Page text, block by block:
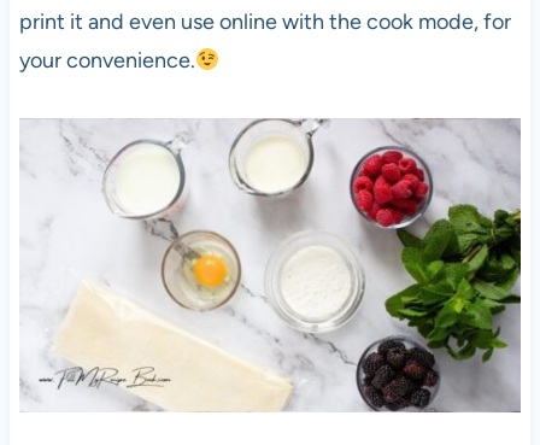
print it and even use online with the cook mode, for
your convenience.